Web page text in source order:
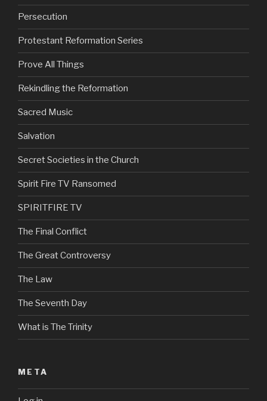
Persecution
Protestant Reformation Series
Prove All Things
Rekindling the Reformation
Sacred Music
Salvation
Secret Societies in the Church
Spirit Fire TV Ransomed
SPIRITFIRE TV
The Final Conflict
The Great Controversy
The Law
The Seventh Day
What is The Trinity
META